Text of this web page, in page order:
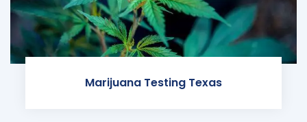
Marijuana Testing Texas